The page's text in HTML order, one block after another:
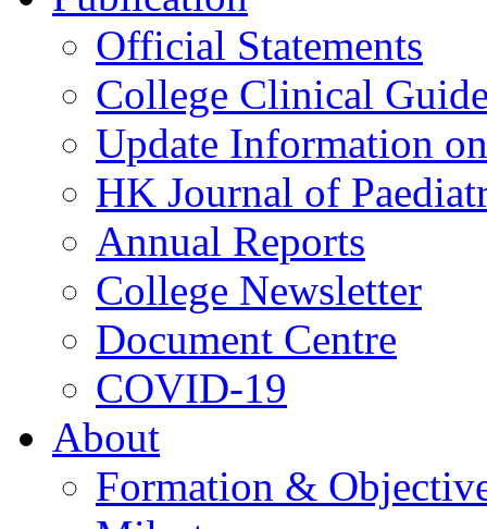
Official Statements
College Clinical
Update Information
HK Journal of
Annual Reports
College Newsletter
Document Centre
COVID-19
About
Formation &